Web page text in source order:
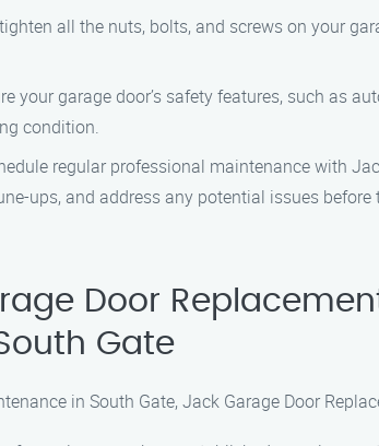
all the nuts, bolts, and screws on your
your garage door’s safety features, such as
condition.
regular professional maintenance with
ups, and address any potential issues
Door
Gate
in South Gate, Jack Garage Door